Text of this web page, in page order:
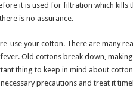
it is used for filtration which kills
is no assurance.
use your cotton. There are many
Old cottons break down,
thing to keep in mind about
precautions and treat it